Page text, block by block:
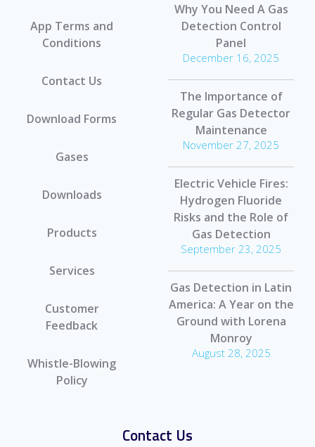
App Terms and
Conditions
Contact Us
Download Forms
Gases
Downloads
Products
Services
Customer
Feedback
Whistle-Blowing
Policy
Why You Need A Gas
Detection Control
Panel
December 16, 2025
The Importance of
Regular Gas Detector
Maintenance
November 27, 2025
Electric Vehicle Fires:
Hydrogen Fluoride
Risks and the Role of
Gas Detection
September 23, 2025
Gas Detection in Latin
America: A Year on the
Ground with Lorena
Monroy
August 28, 2025
Contact Us